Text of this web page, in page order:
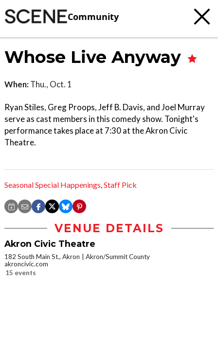
Community
Whose Live Anyway
When: Thu., Oct. 1
Ryan Stiles, Greg Proops, Jeff B. Davis, and Joel Murray
serve as cast members in this comedy show. Tonight's
performance takes place at 7:30 at the Akron Civic
Theatre.
Seasonal Special Happenings,Staff Pick
VENUE DETAILS
Akron Civic Theatre
182 South Main St., Akron
Akron/Summit County
akroncivic.com
15 events